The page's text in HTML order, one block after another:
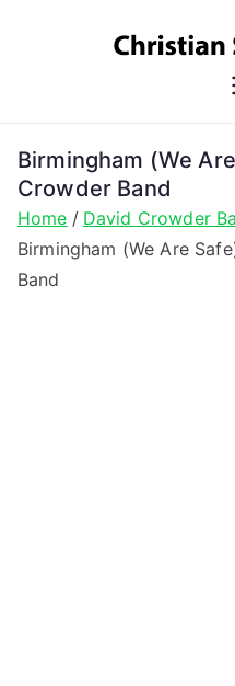
Birmingham (We
Crowder Band
Home
David Crowder
Birmingham (We Are
Band